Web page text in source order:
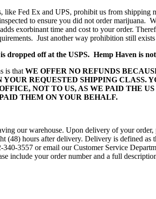
Fed Ex and UPS, prohibit us from shipping
to ensure you did not order marijuana.
exorbinant time and cost to your order.
Just another way prohibition still
off at the USPS. Hemp Haven is
is that WE OFFER NO REFUNDS
REQUESTED SHIPPING CLASS.
NOT TO US, AS WE PAID THE
THEM ON YOUR BEHALF.
our warehouse. Upon delivery of your
hours after delivery. Delivery is defined as
3557 or email our Customer Service
include your order number and a full